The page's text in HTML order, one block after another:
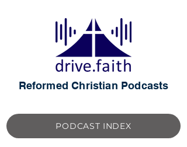
Reformed Christian Podcasts
PODCAST INDEX